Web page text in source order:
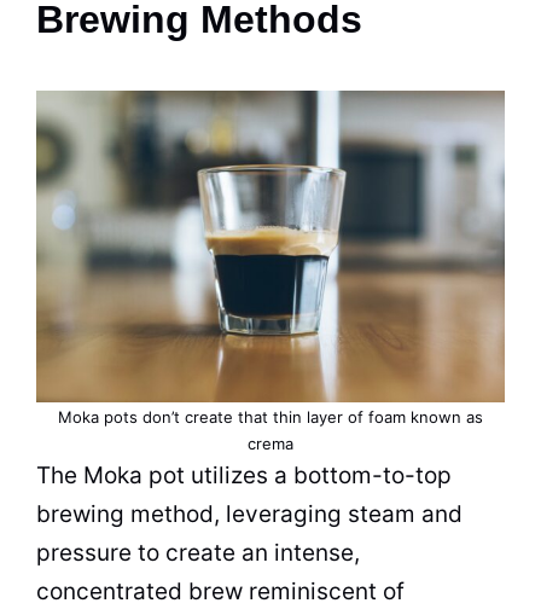
Brewing Methods
Moka pots don’t create that thin layer of foam known as
crema
The Moka pot utilizes a bottom-to-top
brewing method, leveraging steam and
pressure to create an intense,
concentrated brew reminiscent of